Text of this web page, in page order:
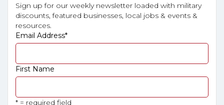
Sign up for our weekly newsletter loaded with military
discounts, featured businesses, local jobs & events &
resources.
Email Address*
First Name
* = required field